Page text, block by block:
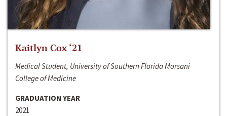
Kaitlyn Cox ‘21
Medical Student, University of Southern Florida Morsani
College of Medicine
GRADUATION YEAR
2021